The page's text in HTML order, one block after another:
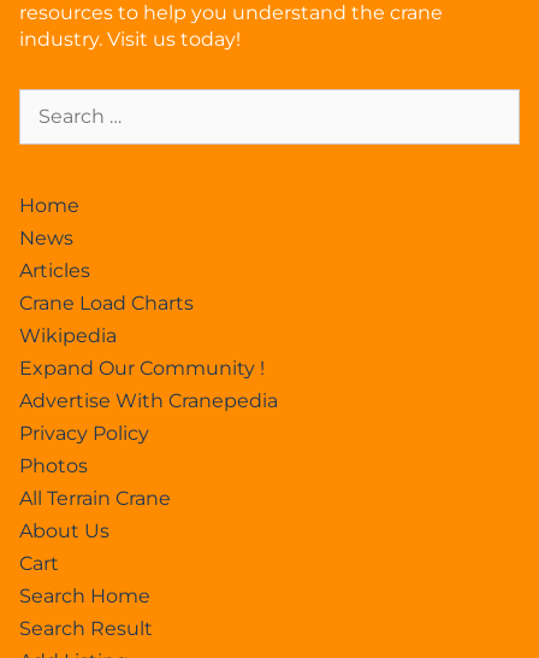
resources to help you understand the crane
industry. Visit us today!
Home
News
Articles
Crane Load Charts
Wikipedia
Expand Our Community !
Advertise With Cranepedia
Privacy Policy
Photos
All Terrain Crane
About Us
Cart
Search Home
Search Result